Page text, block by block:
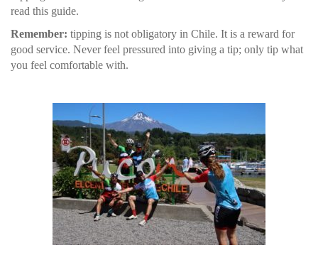
read this guide.
Remember: tipping is not obligatory in Chile. It is a reward for
good service. Never feel pressured into giving a tip; only tip what
you feel comfortable with.